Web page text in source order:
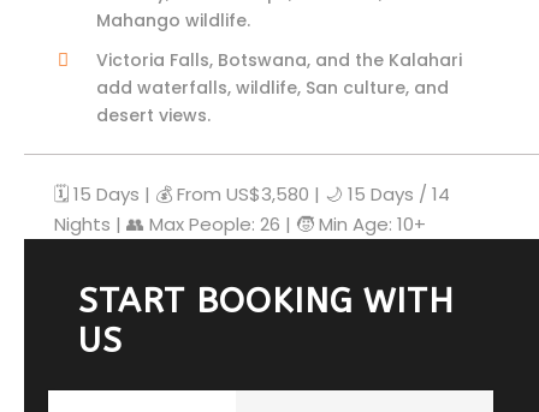
Mahango wildlife.
Victoria Falls, Botswana, and the Kalahari
add waterfalls, wildlife, San culture, and
desert views.
🗓️ 15 Days | 💰 From US$3,580 | 🌙 15 Days / 14
Nights | 👥 Max People: 26 | 🧒 Min Age: 10+
START BOOKING WITH
US